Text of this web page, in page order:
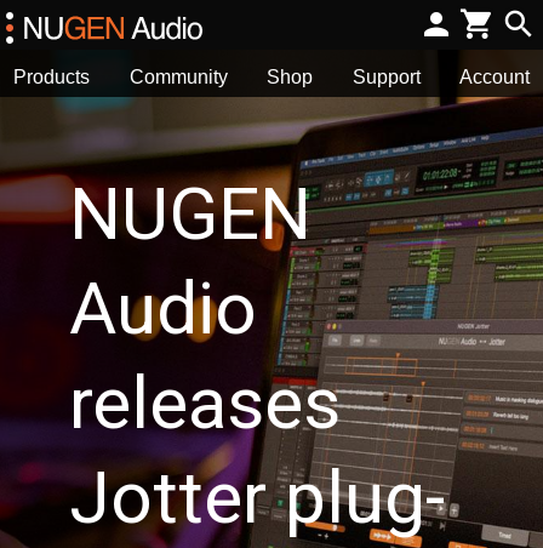
Products Community Shop Support Account
NUGEN
Audio
releases
Jotter plug-